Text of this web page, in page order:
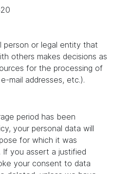
person or legal entity that
others makes decisions as
for the processing of
mail addresses, etc.).
period has been
your personal data will
for which it was
If you assert a justified
your consent to data